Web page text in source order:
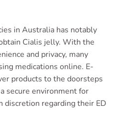
in Australia has notably
Cialis jelly. With the
and privacy, many
medications online. E-
products to the doorsteps
secure environment for
discretion regarding their ED